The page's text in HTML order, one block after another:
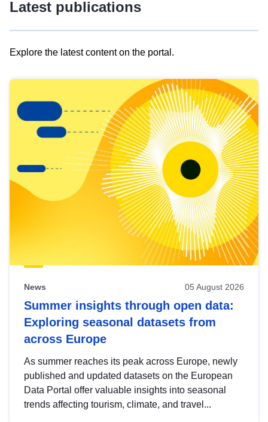
Latest publications
Explore the latest content on the portal.
results
view
Latest
publications
News 05 August 2026
Summer insights through open data:
Exploring seasonal datasets from
across Europe
As summer reaches its peak across Europe, newly
published and updated datasets on the European
Data Portal offer valuable insights into seasonal
trends affecting tourism, climate, and travel...